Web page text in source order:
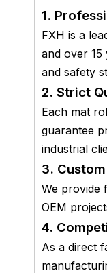
1.
FXH is a
and over
and safety
2. Strict
Each mat
guarantee
industrial
3.
We provide
OEM
4.
As a direct